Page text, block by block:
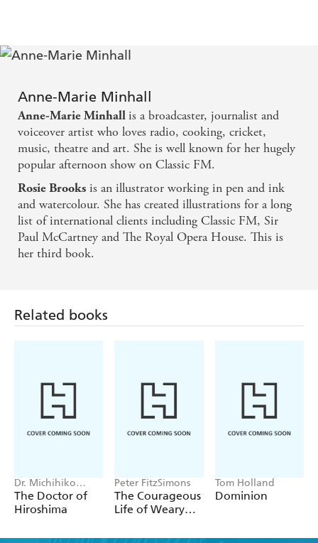
services, our rich agricultural and maritime heritage, our
to queue!
Introduced by Classic FM's Anne-Marie Minhall, packed
with fun historical facts and illustrated with fantastic
detail and storytelling in each spread,God Save the King
will be the perfect accompaniment to the nation's
coronation celebrations and for those wanting to know
more about our most famous song.
Anne-Marie Minhall
Anne-Marie Minhallis a broadcaster, journalist and
voiceover artist who loves radio, cooking, cricket,
music, theatre and art. She is well known for her hugely
popular afternoon show on Classic FM.
Rosie Brooks is an illustrator working in pen and ink
and watercolour. She has created illustrations for a long
list of international clients including Classic FM, Sir
Paul McCartney and The Royal Opera House. This is
her third book.
Related books
Dr. Michihiko
Hachiya
The Doctor of
Hiroshima
Peter FitzSimons
The Courageous
Life of Weary
Tom Holland
Dominion